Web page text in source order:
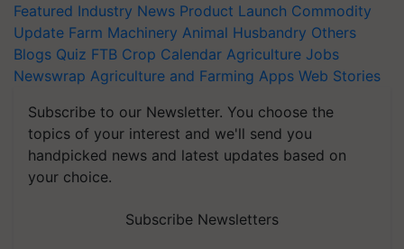
Featured Industry News Product Launch Commodity
Update Farm Machinery Animal Husbandry Others
Blogs Quiz FTB Crop Calendar Agriculture Jobs
Newswrap Agriculture and Farming Apps Web Stories
Subscribe to our Newsletter. You choose the
topics of your interest and we'll send you
handpicked news and latest updates based on
your choice.
Subscribe Newsletters